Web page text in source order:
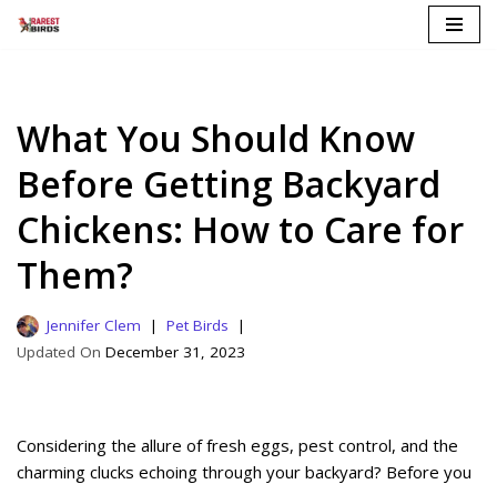
What You Should Know
Before Getting Backyard
Chickens: How to Care for
Them?
Jennifer Clem
Pet Birds
December 31, 2023
Considering the allure of fresh eggs, pest control, and the
charming clucks echoing through your backyard? Before you